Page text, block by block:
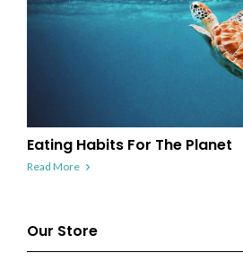
Eating Habits For The Planet
Read More
Our Store